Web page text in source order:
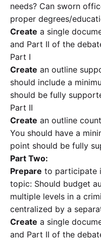
needs? Can sworn
proper degrees/
Create a single
and Part II of the
Part I
Create an outline
should include a
should be fully
Part II
Create an outline
You should have a
point should be fully
Part Two:
Prepare to participate
topic: Should budget
multiple levels in a
centralized by a
Create a single
and Part II of the